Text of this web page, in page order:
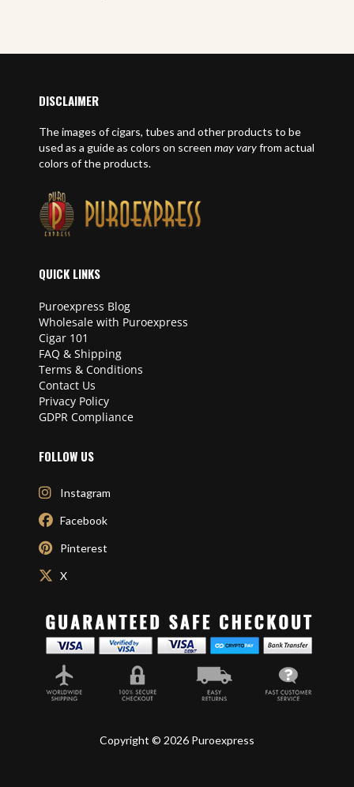
DISCLAIMER
The images of cigars, tubes and other products to be
used as a guide as colors on screen may varyfrom actual
colors of the products.
QUICK LINKS
Puroexpress Blog
Wholesale with Puroexpress
Cigar 101
FAQ & Shipping
Terms & Conditions
Contact Us
Privacy Policy
GDPR Compliance
FOLLOW US
Instagram
Facebook
Pinterest
X
Copyright © 2026 Puroexpress